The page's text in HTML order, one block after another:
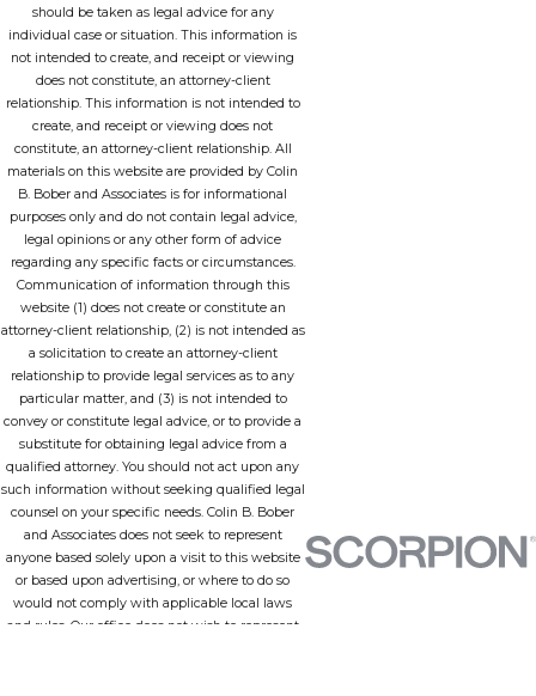
should be taken as legal advice for any
individual case or situation. This information is
not intended to create, and receipt or viewing
does not constitute, an attorney-client
relationship. This information is not intended to
create, and receipt or viewing does not
constitute, an attorney-client relationship. All
materials on this website are provided by Colin
B. Bober and Associates is for informational
purposes only and do not contain legal advice,
legal opinions or any other form of advice
regarding any specific facts or circumstances.
Communication of information through this
website (1) does not create or constitute an
attorney-client relationship, (2) is not intended as
a solicitation to create an attorney-client
relationship to provide legal services as to any
particular matter, and (3) is not intended to
convey or constitute legal advice, or to provide a
substitute for obtaining legal advice from a
qualified attorney. You should not act upon any
such information without seeking qualified legal
counsel on your specific needs. Colin B. Bober
and Associates does not seek to represent
anyone based solely upon a visit to this website
or based upon advertising, or where to do so
would not comply with applicable local laws
and rules. Our office does not wish to represent